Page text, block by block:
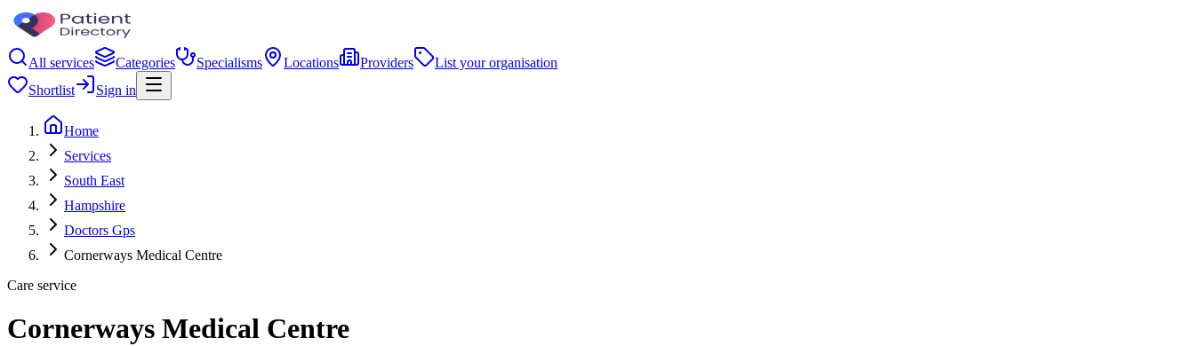
All services Categories Specialisms Locations Providers
List your organisation
Shortlist
Sign in
Home
Services
South East
Hampshire
Doctors Gps
Cornerways Medical Centre
Care service
Cornerways Medical Centre